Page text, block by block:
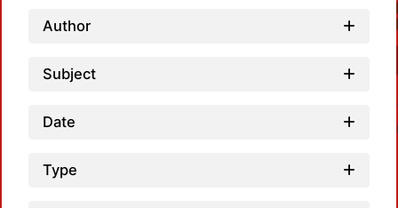
Author
Subject
Date
Type